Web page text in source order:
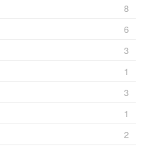
8
6
3
1
3
1
2